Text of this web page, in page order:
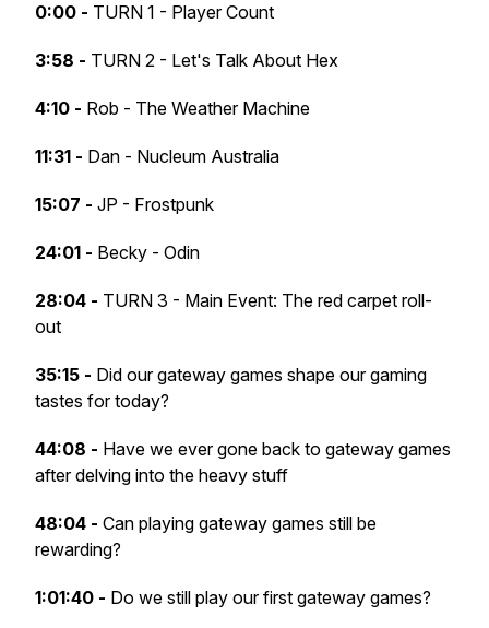
0:00 - TURN 1 - Player Count
3:58 - TURN 2 - Let's Talk About Hex
4:10 - Rob - The Weather Machine
11:31 - Dan - Nucleum Australia
15:07 - JP - Frostpunk
24:01 - Becky - Odin
28:04 - TURN 3 - Main Event: The red carpet roll-
out
35:15 - Did our gateway games shape our gaming
tastes for today?
44:08 - Have we ever gone back to gateway games
after delving into the heavy stuff
48:04 - Can playing gateway games still be
rewarding?
1:01:40 - Do we still play our first gateway games?